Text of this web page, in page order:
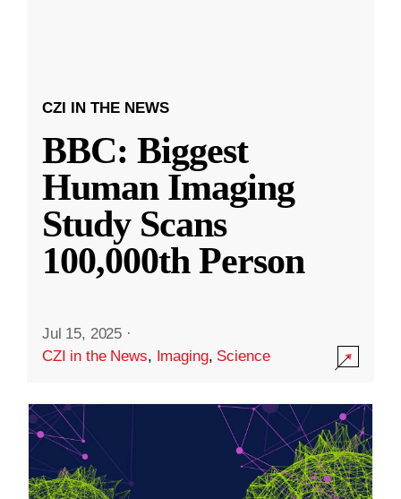
CZI IN THE NEWS
BBC: Biggest
Human Imaging
Study Scans
100,000th Person
Jul 15, 2025 ·
CZI in the News, Imaging, Science